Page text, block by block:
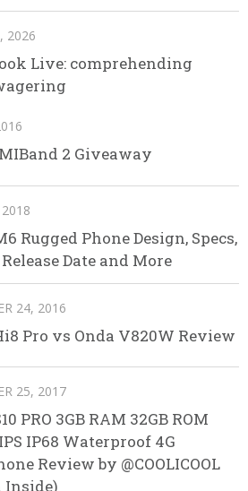
2026
Live: comprehending
2 Giveaway
Rugged Phone Design, Specs,
Date and More
24, 2016
Pro vs Onda V820W Review
25, 2017
PRO 3GB RAM 32GB ROM
IP68 Waterproof 4G
Review by @COOLICOOL
Inside)